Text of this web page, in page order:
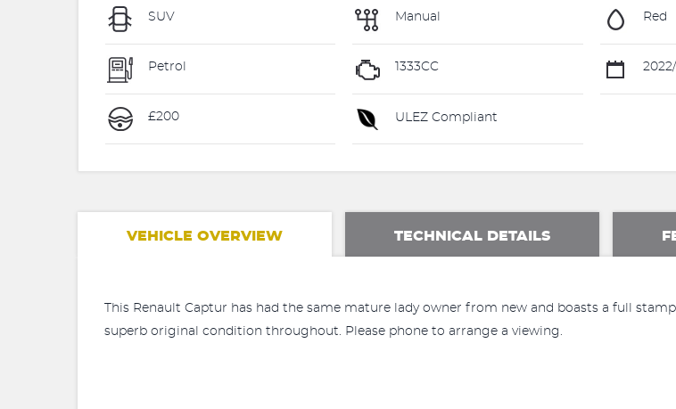
SUV Manual Red
Petrol 1333CC
£200 ULEZ Compliant
VEHICLE OVERVIEW TECHNICAL DETAILS
This Renault Captur has had the same mature lady owner from new and boasts a full
superb original condition throughout. Please phone to arrange a viewing.